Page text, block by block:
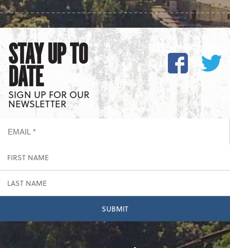
STAY UP TO
DATE
SIGN UP FOR OUR
NEWSLETTER